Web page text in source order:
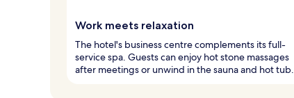
Work meets relaxation
The hotel's business centre complements its full-
service spa. Guests can enjoy hot stone massages
after meetings or unwind in the sauna and hot tub.